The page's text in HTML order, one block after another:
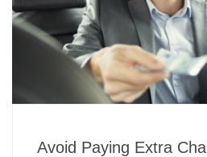
Avoid Paying Extra